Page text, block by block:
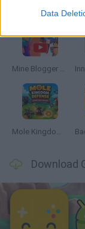
Data
Mine Blogger Simulator 3D
Mole Kingdom Defense
Download